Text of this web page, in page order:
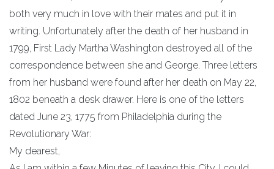
both very much in love with their mates and put it in
writing. Unfortunately after the death of her husband in
1799, First Lady Martha Washington destroyed all of the
correspondence between she and George. Three letters
from her husband were found after her death on May 22,
1802 beneath a desk drawer. Here is one of the letters
dated June 23, 1775 from Philadelphia during the
Revolutionary War:
My dearest,